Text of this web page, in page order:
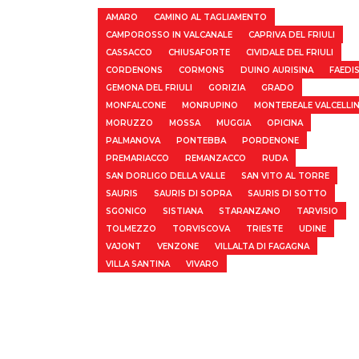
AMARO
CAMINO AL TAGLIAMENTO
CAMPOROSSO IN VALCANALE
CAPRIVA DEL FRIULI
CASSACCO
CHIUSAFORTE
CIVIDALE DEL FRIULI
CORDENONS
CORMONS DUINO AURISINA
FAEDIS
GEMONA DEL FRIULI
GORIZIA
GRADO
MONFALCONE
MONRUPINO
MONTEREALE
MORUZZO
MOSSA MUGGIA
OPICINA
PALMANOVA
PONTEBBA
PORDENONE
PREMARIACCO
REMANZACCO
RUDA
SAN DORLIGO DELLA VALLE
SAN VITO AL TORRE
SAURIS
SAURIS DI SOPRA
SAURIS DI SOTTO
SGONICO
SISTIANA STARANZANO
TARVISIO
TOLMEZZO
TORVISCOVA TRIESTE
UDINE
VAJONT
VENZONE
VILLALTA DI FAGAGNA
VILLA SANTINA
VIVARO